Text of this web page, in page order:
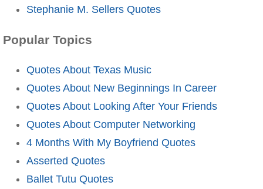
Stephanie M. Sellers Quotes
Popular Topics
Quotes About Texas Music
Quotes About New Beginnings In Career
Quotes About Looking After Your Friends
Quotes About Computer Networking
4 Months With My Boyfriend Quotes
Asserted Quotes
Ballet Tutu Quotes